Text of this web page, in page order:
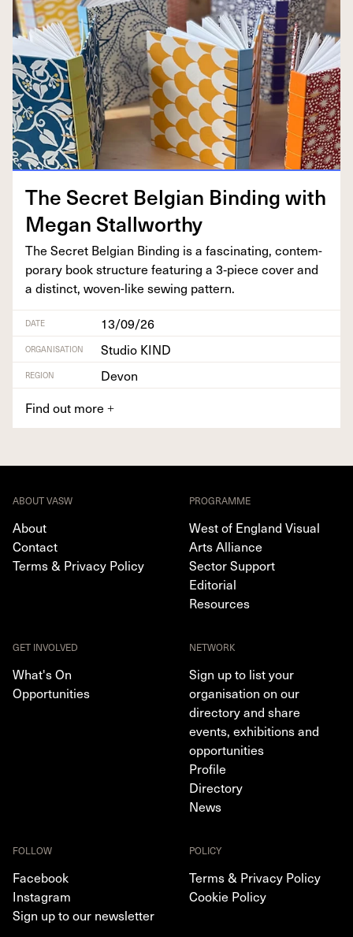
The Secret Bel­gian Bind­ing with
Megan Stallworthy
The Secret Bel­gian Bind­ing is a fas­ci­nat­ing, con­tem­
po­rary book struc­ture fea­tur­ing a 3‑piece cov­er and
a dis­tinct, woven-like sewing pattern.
DATE 13/09/26
ORGANISATION Studio KIND
REGION
Devon
Find out more +
ABOUT VASW
About
Contact
Terms & Privacy Policy
PROGRAMME
West of England Visual
Arts Alliance
Sector Support
Editorial
Resources
GET INVOLVED
What's On
Opportunities
NETWORK
Sign up to list your
organisation on our
directory and share
events, exhibitions and
opportunities
Profile
Directory
News
FOLLOW
Facebook
Instagram
Sign up to our newsletter
POLICY
Terms & Privacy Policy
Cookie Policy